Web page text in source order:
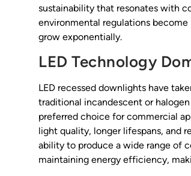
sustainability that resonates with
environmental regulations
grow exponentially.
LED Technology
LED recessed downlights have
traditional incandescent or
preferred choice for commercial
light quality, longer lifespans, and
ability to produce a wide range of
maintaining energy efficiency,